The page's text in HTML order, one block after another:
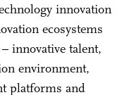
innovation
ecosystems
innovative talent,
environment,
platforms and